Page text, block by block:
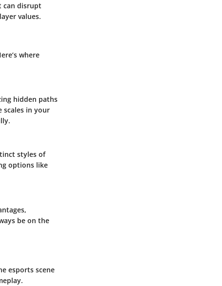
can disrupt
values.
where
hidden paths
in your
styles of
options like
be on the
esports scene